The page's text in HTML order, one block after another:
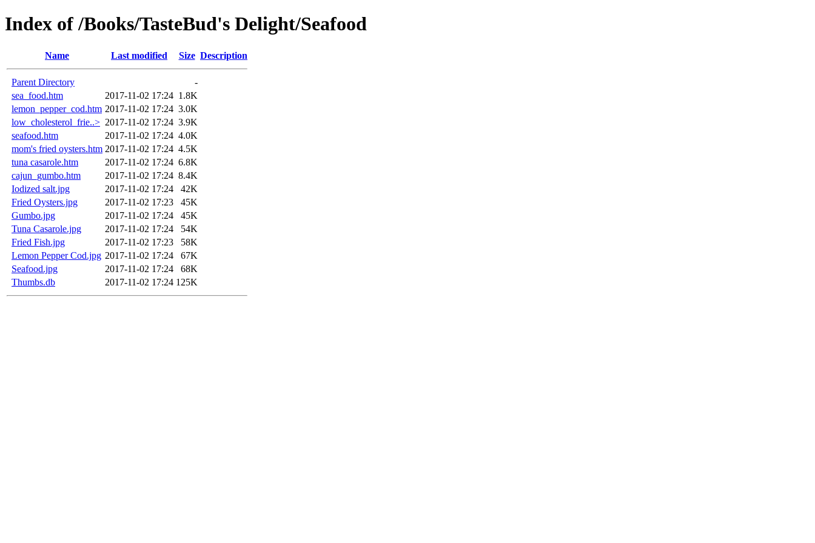
Index of /Books/TasteBud's Delight/Seafood
Name Last modified Size Description
Parent Directory
-
sea_food.htm
2017-11-02 17:24 1.8K
lemon_pepper_cod.htm 2017-11-02 17:24 3.0K
low_cholesterol_frie..> 2017-11-02 17:24 3.9K
seafood.htm
2017-11-02 17:24 4.0K
mom's fried oysters.htm 2017-11-02 17:24 4.5K
tuna casarole.htm
2017-11-02 17:24 6.8K
cajun_gumbo.htm
2017-11-02 17:24 8.4K
Iodized salt.jpg
2017-11-02 17:24
42K
Fried Oysters.jpg
2017-11-02 17:23
45K
Gumbo.jpg
2017-11-02 17:24
45K
Tuna Casarole.jpg
2017-11-02 17:24
54K
Fried Fish.jpg
2017-11-02 17:23
58K
Lemon Pepper Cod.jpg 2017-11-02 17:24
67K
Seafood.jpg
2017-11-02 17:24
68K
Thumbs.db
2017-11-02 17:24 125K